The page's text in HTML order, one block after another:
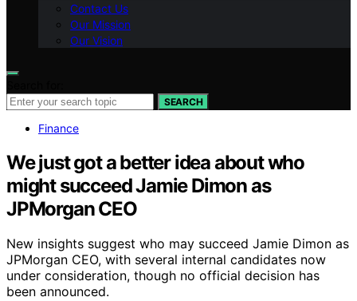
Contact Us
Our Mission
Our Vision
SEARCH
Finance
We just got a better idea about who
might succeed Jamie Dimon as
JPMorgan CEO
New insights suggest who may succeed Jamie Dimon as
JPMorgan CEO, with several internal candidates now
under consideration, though no official decision has
been announced.